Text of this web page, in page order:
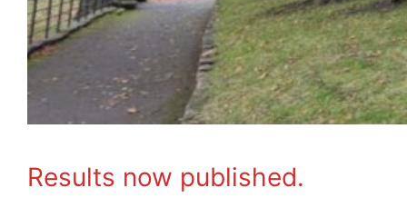
Results now published.